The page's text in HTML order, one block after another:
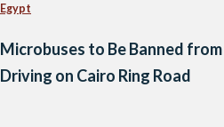
Egypt
Microbuses to Be Banned from
Driving on Cairo Ring Road